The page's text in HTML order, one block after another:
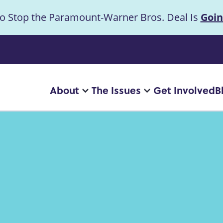
Stop the Paramount-Warner Bros. Deal Is
Main
About
"About"
The Issues
"The
Get Involved